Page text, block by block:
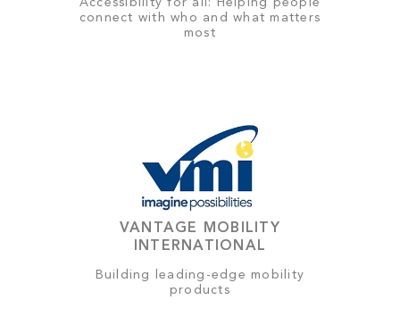
Accessibility for all: Helping people
connect with who and what matters
most
VANTAGE MOBILITY
INTERNATIONAL
Building leading-edge mobility
products